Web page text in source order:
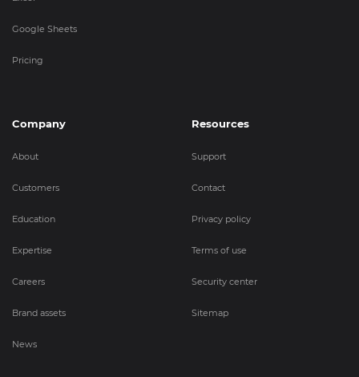
Google Sheets
Pricing
Company
About
Customers
Education
Expertise
Careers
Brand assets
News
Resources
Support
Contact
Privacy policy
Terms of use
Security center
Sitemap